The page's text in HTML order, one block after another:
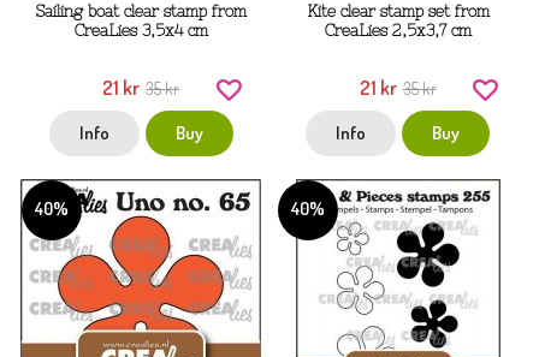
Sailing boat clear stamp from
CreaLies 3,5x4 cm
21 kr 35 kr
Info Buy
Kite clear stamp set from
CreaLies 2,5x3,7 cm
21 kr 35 kr
Info Buy
40% 40%